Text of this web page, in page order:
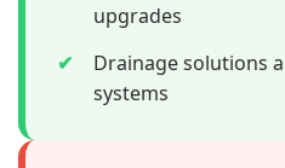
upgrades
✔
Drainage solutions
systems